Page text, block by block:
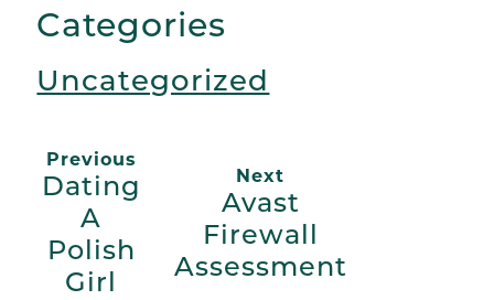
Categories
Uncategorized
Previous
Dating
A
Polish
Girl
Next
Avast
Firewall
Assessment